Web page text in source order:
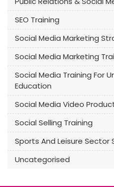
SEO Training
Social Media Marketing
Social Media Marketing
Social Media Training For
Education
Social Media Video
Social Selling Training
Sports And Leisure Sector
Uncategorised